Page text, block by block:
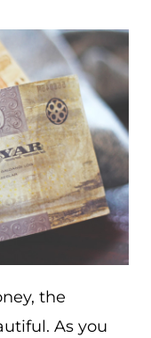
the
As you